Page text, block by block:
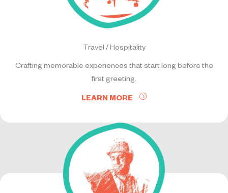
Travel / Hospitality
Crafting memorable experiences that start long before the
first greeting.
LEARN MORE